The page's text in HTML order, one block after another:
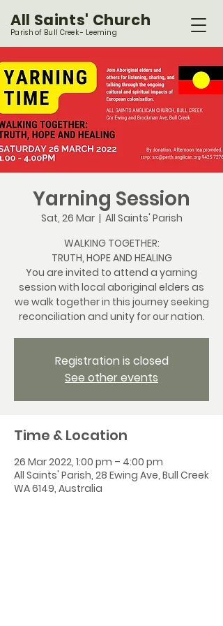
All Saints' Church
Parish of Bull Creek - Leeming
Yarning Session
Sat, 26 Mar
  |
All Saints' Parish
WALKING TOGETHER:
TRUTH, HOPE AND HEALING
You are invited to attend a yarning
session with local aboriginal elders as
we walk together in this journey seeking
reconciliation and unity for our nation.
Registration is closed
See other events
Time & Location
26 Mar 2022, 1:00 pm – 4:00 pm
All Saints' Parish, 28 Ewing Ave, Bull Creek
WA 6149, Australia